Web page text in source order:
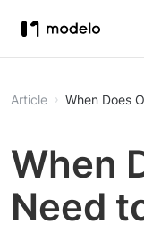
Article When Does
When
Need